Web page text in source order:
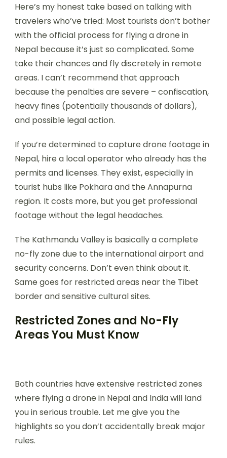
Here’s my honest take based on talking with
travelers who’ve tried: Most tourists don’t bother
with the official process for flying a drone in
Nepal because it’s just so complicated. Some
take their chances and fly discretely in remote
areas. I can’t recommend that approach
because the penalties are severe – confiscation,
heavy fines (potentially thousands of dollars),
and possible legal action.
If you’re determined to capture drone footage in
Nepal, hire a local operator who already has the
permits and licenses. They exist, especially in
tourist hubs like Pokhara and the Annapurna
region. It costs more, but you get professional
footage without the legal headaches.
The Kathmandu Valley is basically a complete
no-fly zone due to the international airport and
security concerns. Don’t even think about it.
Same goes for restricted areas near the Tibet
border and sensitive cultural sites.
Restricted Zones and No-Fly
Areas You Must Know
Both countries have extensive restricted zones
where flying a drone in Nepal and India will land
you in serious trouble. Let me give you the
highlights so you don’t accidentally break major
rules.